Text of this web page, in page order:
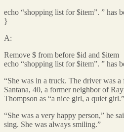
echo “shopping list for $item”. ” has
}
A:
Remove $ from before $id and $item
echo “shopping list for $item”. ” has
“She was in a truck. The driver was
Santana, 40, a former neighbor of
Thompson as “a nice girl, a quiet girl.”
“She was a very happy person,” he
sing. She was always smiling.”